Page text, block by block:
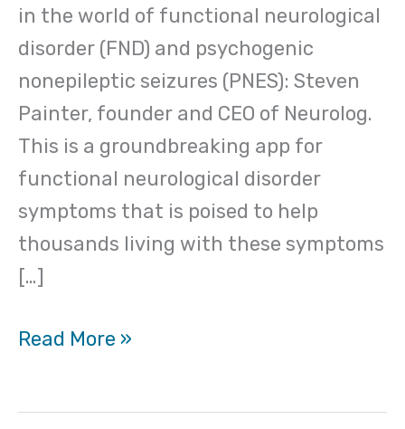
in the world of functional neurological
disorder (FND) and psychogenic
nonepileptic seizures (PNES): Steven
Painter, founder and CEO of Neurolog.
This is a groundbreaking app for
functional neurological disorder
symptoms that is poised to help
thousands living with these symptoms
[…]
Read More »